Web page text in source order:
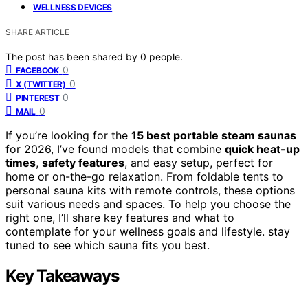
WELLNESS DEVICES
SHARE ARTICLE
The post has been shared by 0 people.
FACEBOOK 0
X (TWITTER) 0
PINTEREST 0
MAIL 0
If you’re looking for the 15 best portable steam saunas
for 2026, I’ve found models that combine quick heat-up
times, safety features, and easy setup, perfect for
home or on-the-go relaxation. From foldable tents to
personal sauna kits with remote controls, these options
suit various needs and spaces. To help you choose the
right one, I’ll share key features and what to
contemplate for your wellness goals and lifestyle. stay
tuned to see which sauna fits you best.
Key Takeaways